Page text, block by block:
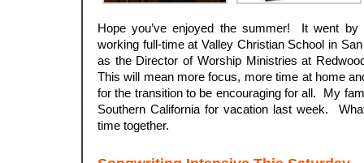
Hope you’ve enjoyed the summer! It went
working full-time at Valley Christian School in
as the Director of Worship Ministries at
This will mean more focus, more time at home
for the transition to be encouraging for all. My
Southern California for vacation last week.
time together.